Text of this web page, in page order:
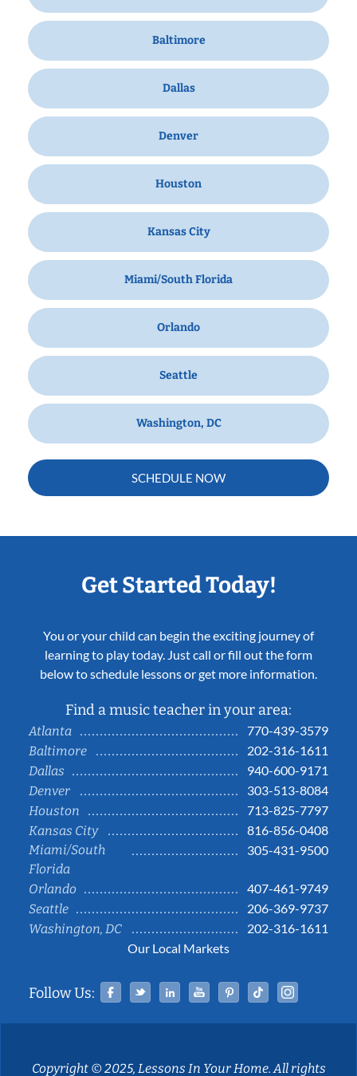
Baltimore
Dallas
Denver
Houston
Kansas City
Miami/South Florida
Orlando
Seattle
Washington, DC
SCHEDULE NOW
Get Started Today!
You or your child can begin the exciting journey of
learning to play today. Just call or fill out the form
below to schedule lessons or get more information.
Find a music teacher in your area:
Atlanta
770-439-3579
Baltimore
202-316-1611
Dallas
940-600-9171
Denver
303-513-8084
Houston
713-825-7797
Kansas City
816-856-0408
Miami/South
Florida
305-431-9500
Orlando
407-461-9749
Seattle
206-369-9737
Washington, DC
202-316-1611
Our Local Markets
Follow Us: Facebook
TwitterLinked InYouTubePinterestTiktok
Copyright © 2025, Lessons In Your Home. All rights